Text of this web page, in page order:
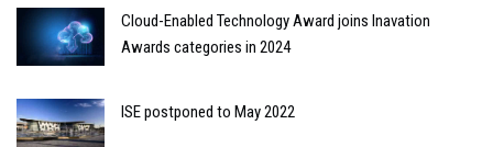
Cloud-Enabled Technology Award joins Inavation
Awards categories in 2024
ISE postponed to May 2022